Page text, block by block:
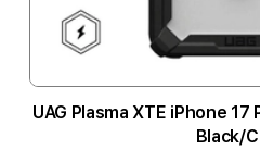
UAG Plasma XTE iPhone
Black/